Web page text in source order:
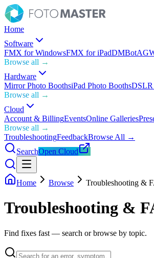
Home
Software
FMX for WindowsFMX for iPadDMBot
Browse all →
Hardware
Mirror Photo BoothsiPad Photo BoothsDSLR
Browse all →
Cloud
Account & BillingEventsOnline Galleries
Browse all →
TroubleshootingFeedbackBrowse All →
SearchOpen Cloud
Home Browse Troubleshooting &
Troubleshooting &
Find fixes fast — search or browse by topic.